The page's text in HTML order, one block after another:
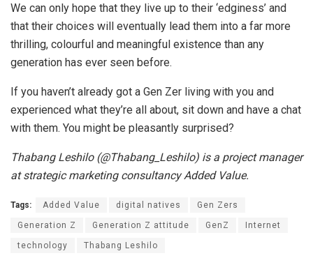
We can only hope that they live up to their ‘edginess’ and
that their choices will eventually lead them into a far more
thrilling, colourful and meaningful existence than any
generation has ever seen before.
If you haven’t already got a Gen Zer living with you and
experienced what they’re all about, sit down and have a chat
with them. You might be pleasantly surprised?
Thabang Leshilo (@Thabang_Leshilo) is a project manager
at strategic marketing consultancy Added Value.
Tags: Added Value digital natives Gen Zers
Generation Z Generation Z attitude GenZ Internet
technology Thabang Leshilo